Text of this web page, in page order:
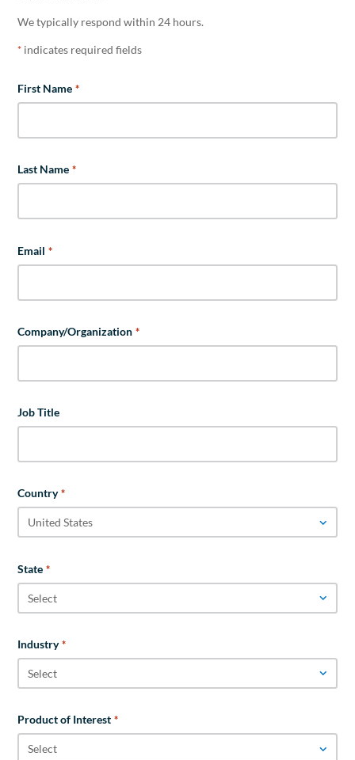
We typically respond within 24 hours.
* indicates required fields
First Name *
Last Name *
Email *
Company/Organization *
Job Title
Country *
State *
Industry *
Product of Interest *